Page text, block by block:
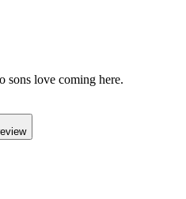
sons love coming here.